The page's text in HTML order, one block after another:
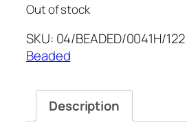
Out of stock
SKU: 04/BEADED/0041H/122
Beaded
Description